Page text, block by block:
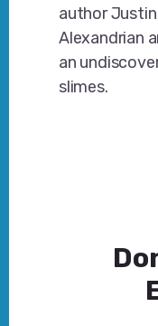
author
Alexandrian
an
slimes.